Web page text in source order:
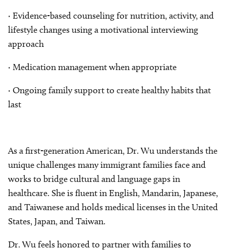
· Evidence-based counseling for nutrition, activity, and
lifestyle changes using a motivational interviewing
approach
· Medication management when appropriate
· Ongoing family support to create healthy habits that
last
As a first-generation American, Dr. Wu understands the
unique challenges many immigrant families face and
works to bridge cultural and language gaps in
healthcare. She is fluent in English, Mandarin, Japanese,
and Taiwanese and holds medical licenses in the United
States, Japan, and Taiwan.
Dr. Wu feels honored to partner with families to